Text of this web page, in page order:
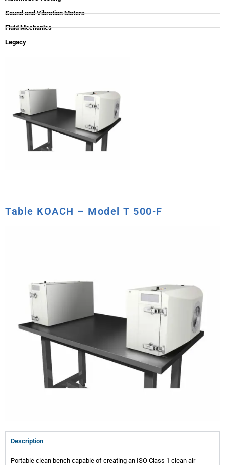
Sound and Vibration Meters
Fluid Mechanics
Legacy
Table KOACH – Model T 500-F
Description
Portable clean bench capable of creating an ISO Class 1 clean air